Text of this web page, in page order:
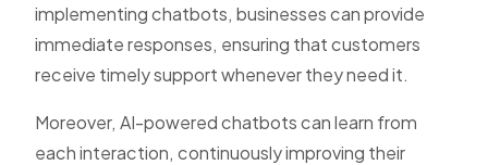
implementing chatbots, businesses can provide
immediate responses, ensuring that customers
receive timely support whenever they need it.
Moreover, AI-powered chatbots can learn from
each interaction, continuously improving their